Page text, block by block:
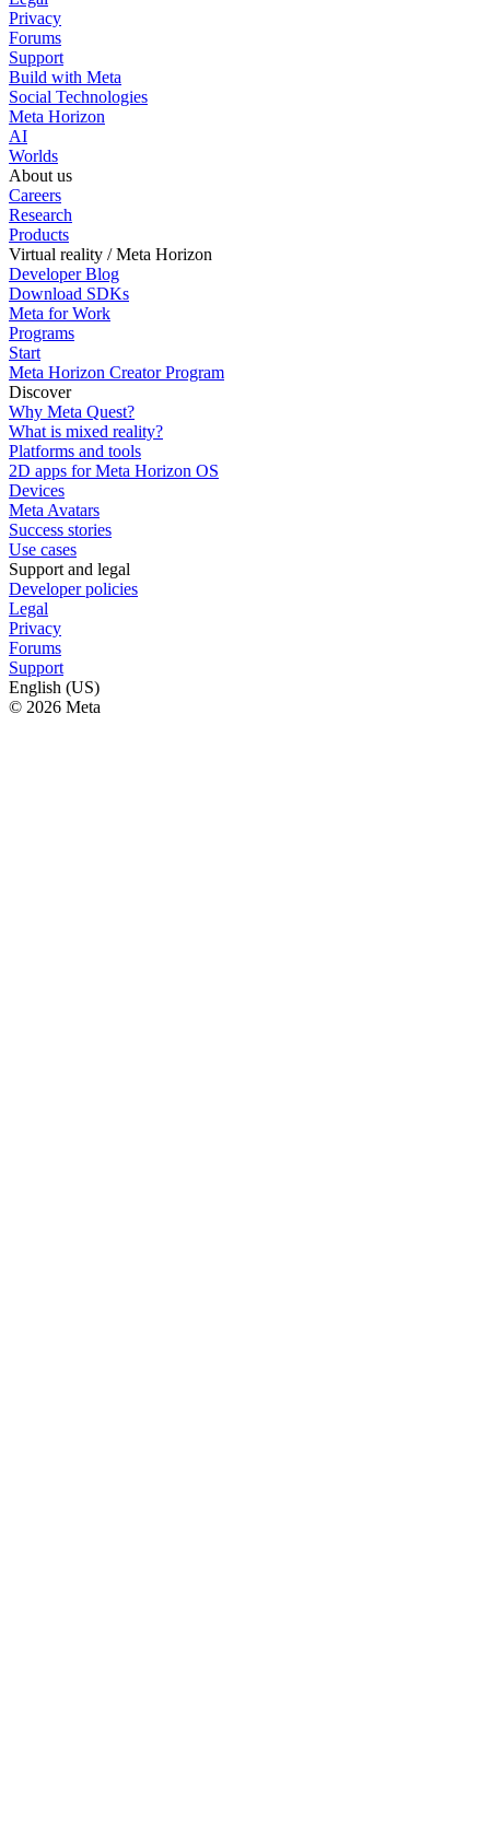
Privacy
Forums
Support
Build with Meta
Social Technologies
Meta Horizon
AI
Worlds
About us
Careers
Research
Products
Virtual reality / Meta Horizon
Developer Blog
Download SDKs
Meta for Work
Programs
Start
Meta Horizon Creator Program
Discover
Why Meta Quest?
What is mixed reality?
Platforms and tools
2D apps for Meta Horizon OS
Devices
Meta Avatars
Success stories
Use cases
Support and legal
Developer policies
Legal
Privacy
Forums
Support
English (US)
© 2026 Meta